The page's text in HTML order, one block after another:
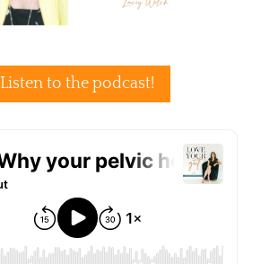
Listen to the podcast!